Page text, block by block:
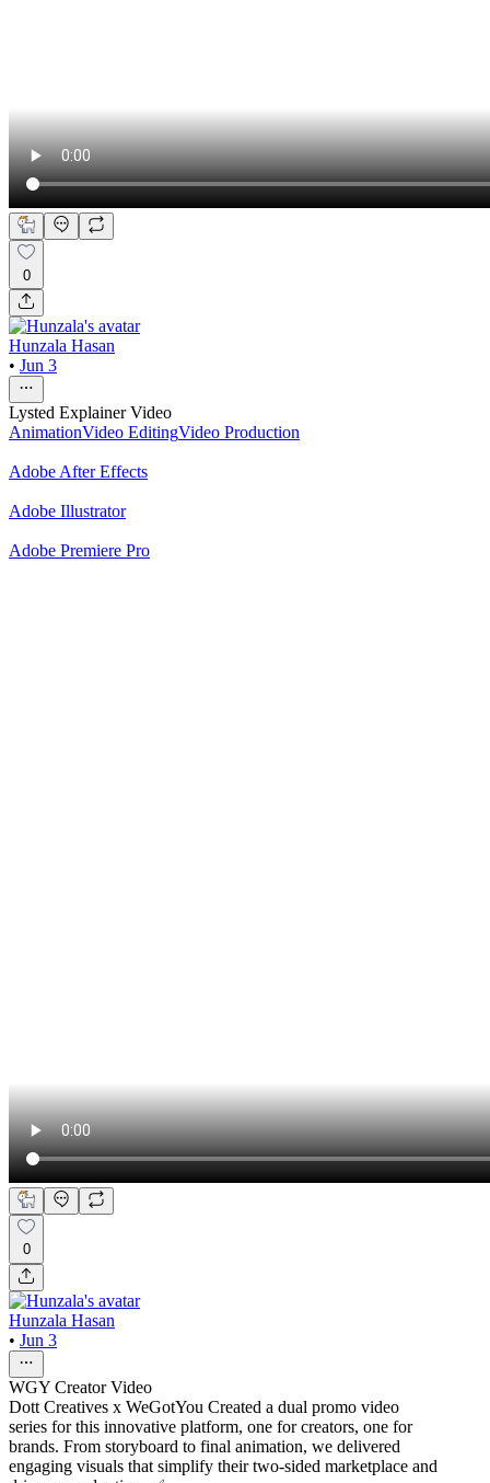
0
Hunzala Hasan
• Jun 3
Lysted Explainer Video
AnimationVideo EditingVideo Production
Adobe After Effects
Adobe Illustrator
Adobe Premiere Pro
0
Hunzala Hasan
• Jun 3
WGY Creator Video
Dott Creatives x WeGotYou Created a dual promo video
series for this innovative platform, one for creators, one for
brands. From storyboard to final animation, we delivered
engaging visuals that simplify their two-sided marketplace and